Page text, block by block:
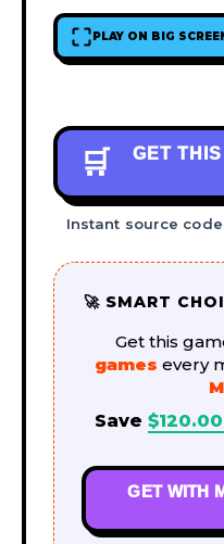
PLAY ON BIG
🛒 GET
Instant source
🚀 SMART
Get this
games every
Save $120.00
GET WITH